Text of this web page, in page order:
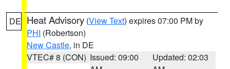
DE Heat Advisory (View Text) expires 07:00 PM by
PHI (Robertson)
New Castle, in DE
VTEC# 8 (CON) Issued: 09:00
Updated: 02:03